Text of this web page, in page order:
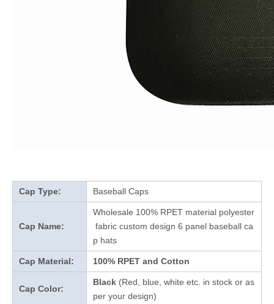
Cap Type: Baseball Caps
Cap Name:
Wholesale 100% RPET material polyester
fabric custom design 6 panel baseball ca
p hats
Cap Material: 100% RPET and Cotton
Cap Color:
Black (Red, blue, white etc. in stock or as
per your design)